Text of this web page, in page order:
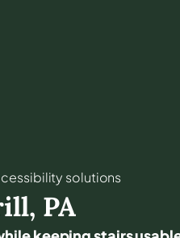
solutions
, PA